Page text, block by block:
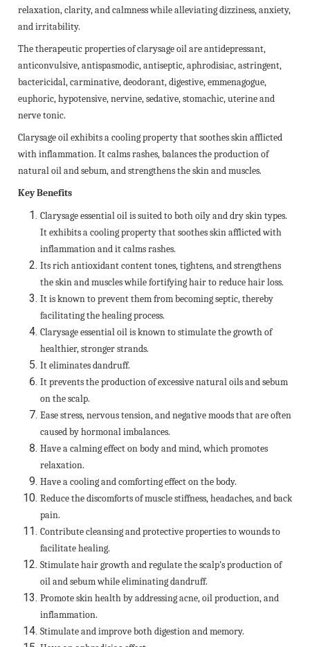
relaxation, clarity, and calmness while alleviating dizziness, anxiety,
and irritability.
The therapeutic properties of clarysage oil are antidepressant,
anticonvulsive, antispasmodic, antiseptic, aphrodisiac, astringent,
bactericidal, carminative, deodorant, digestive, emmenagogue,
euphoric, hypotensive, nervine, sedative, stomachic, uterine and
nerve tonic.
Clarysage oil exhibits a cooling property that soothes skin afflicted
with inflammation. It calms rashes, balances the production of
natural oil and sebum, and strengthens the skin and muscles.
Key Benefits
Clarysage essential oil is suited to both oily and dry skin types.
It exhibits a cooling property that soothes skin afflicted with
inflammation and it calms rashes.
Its rich antioxidant content tones, tightens, and strengthens
the skin and muscles while fortifying hair to reduce hair loss.
It is known to prevent them from becoming septic, thereby
facilitating the healing process.
Clarysage essential oil is known to stimulate the growth of
healthier, stronger strands.
It eliminates dandruff.
It prevents the production of excessive natural oils and sebum
on the scalp.
Ease stress, nervous tension, and negative moods that are often
caused by hormonal imbalances.
Have a calming effect on body and mind, which promotes
relaxation.
Have a cooling and comforting effect on the body.
Reduce the discomforts of muscle stiffness, headaches, and back
pain.
Contribute cleansing and protective properties to wounds to
facilitate healing.
Stimulate hair growth and regulate the scalp’s production of
oil and sebum while eliminating dandruff.
Promote skin health by addressing acne, oil production, and
inflammation.
Stimulate and improve both digestion and memory.